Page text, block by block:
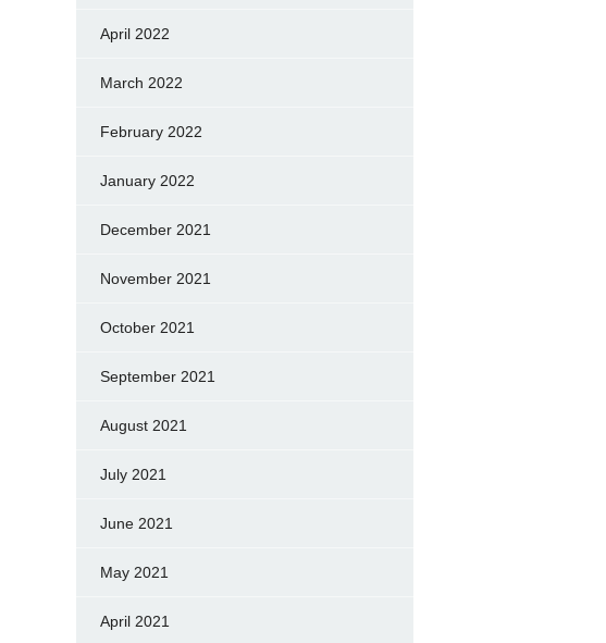
April 2022
March 2022
February 2022
January 2022
December 2021
November 2021
October 2021
September 2021
August 2021
July 2021
June 2021
May 2021
April 2021